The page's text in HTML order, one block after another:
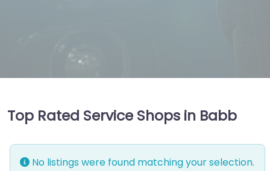
Top Rated Service Shops in Babb
No listings were found matching your selection.